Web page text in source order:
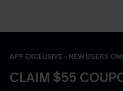
APP EXCLUSIVE - NEW USERS
CLAIM $55